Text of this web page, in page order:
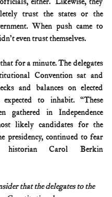
either.  Likewise, they
trust the states or the
When push came to
even trust themselves.
for a minute. The delegates
Convention sat and
and balances on elected
to inhabit. “These
gathered in Independence
likely candidates for the
presidency, continued to fear
historian Carol Berkin
that the delegates to the